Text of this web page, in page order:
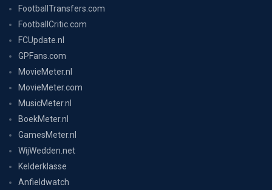
FootballTransfers.com
FootballCritic.com
FCUpdate.nl
GPFans.com
MovieMeter.nl
MovieMeter.com
MusicMeter.nl
BoekMeter.nl
GamesMeter.nl
WijWedden.net
Kelderklasse
Anfieldwatch